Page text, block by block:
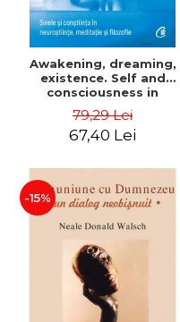
Awakening, dreaming,
existence. Self and
consciousness in
and philosophy - Evan
Thompson
79,29 Lei
67,40 Lei
-15%